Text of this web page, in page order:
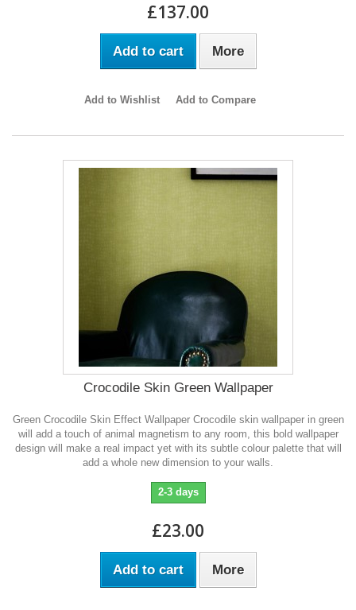
£137.00
Add to cart More
Add to Wishlist Add to Compare
Crocodile Skin Green Wallpaper
Green Crocodile Skin Effect Wallpaper Crocodile skin wallpaper in green
will add a touch of animal magnetism to any room, this bold wallpaper
design will make a real impact yet with its subtle colour palette that will
add a whole new dimension to your walls.
2-3 days
£23.00
Add to cart More